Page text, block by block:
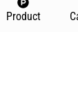
Product